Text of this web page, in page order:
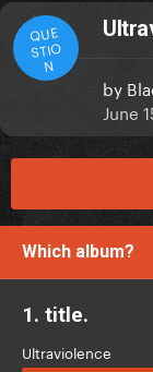
QUE
STIO
N
by
June
Which album?
1. title.
Ultraviolence